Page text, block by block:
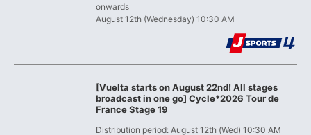
onwards
August 12th (Wednesday) 10:30 AM
[Vuelta starts on August 22nd! All stages
broadcast in one go] Cycle*2026 Tour de
France Stage 19
Distribution period: August 12th (Wed) 10:30 AM